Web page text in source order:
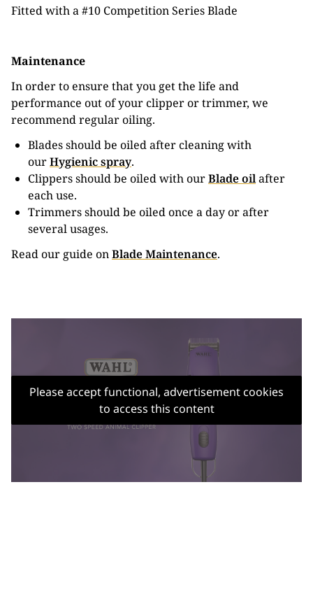
Fitted with a #10 Competition Series Blade
Maintenance
In order to ensure that you get the life and
performance out of your clipper or trimmer, we
recommend regular oiling.
Blades should be oiled after cleaning with
ourHygienic spray.
Clippers should be oiled with ourBlade oilafter
each use.
Trimmers should be oiled once a day or after
several usages.
Read our guide onBlade Maintenance.
Please accept functional, advertisement cookies
to access this content